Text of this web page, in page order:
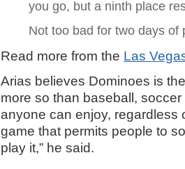
you go, but a ninth place
Not too bad for two days of
Read more from the Las
Arias believes Dominoes is
more so than baseball,
anyone can enjoy, regardless
game that permits people to
play it,” he said.